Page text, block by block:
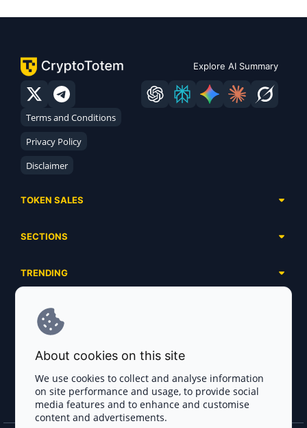
Explore AI Summary
Terms and Conditions
Privacy Policy
Disclaimer
TOKEN SALES
Ongoing
Ended
SECTIONS
Airdrops
Launchpads
Ecosystems
Industries
Exchanges
Payment Gateways
Crypto Agencies
TRENDING
Meme Coins
DePIN
Base Projects
SERVICES
Advertising
Project Listing
FAQ
Blog
About cookies on this site
We use cookies to collect and analyse information
on site performance and usage, to provide social
media features and to enhance and customise
content and advertisements.